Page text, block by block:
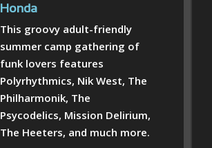
Honda
This groovy adult-friendly
summer camp gathering of
funk lovers features
Polyrhythmics, Nik West, The
Philharmonik, The
Psycodelics, Mission Delirium,
The Heeters, and much more.